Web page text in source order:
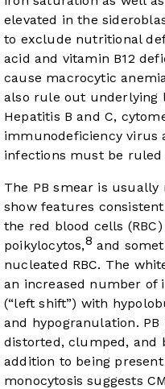
elevated in the
to exclude nutritional
acid and vitamin B12
cause macrocytic
also rule out underlying
Hepatitis B and C,
immunodeficiency virus
infections must be ruled
The PB smear is
show features
the red blood cells
poikylocytos,8 and
nucleated RBC. The
an increased number of
(“left shift”) with
and hypogranulation.
distorted, clumped, and
addition to being
monocytosis suggests